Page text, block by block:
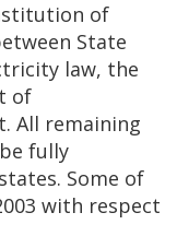
of
State
law, the
of
All remaining
fully
Some of
with respect